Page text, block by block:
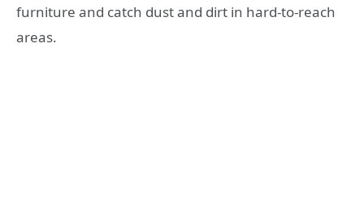
furniture and catch dust and dirt in hard-to-reach
areas.